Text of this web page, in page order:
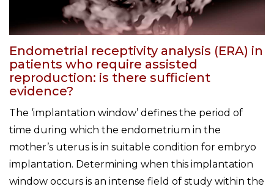
Endometrial receptivity analysis (ERA) in
patients who require assisted
reproduction: is there sufficient
evidence?
The ‘implantation window’ defines the period of
time during which the endometrium in the
mother’s uterus is in suitable condition for embryo
implantation. Determining when this implantation
window occurs is an intense field of study within the